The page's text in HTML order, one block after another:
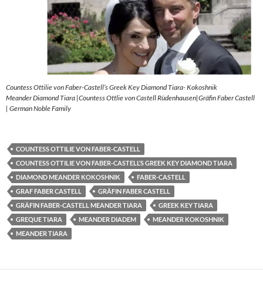
Countess Ottilie von Faber-Castell’s Greek Key Diamond Tiara- Kokoshnik
Meander Diamond Tiara |Countess Ottlie von Castell Rüdenhausen|Gräfin Faber Castell
| German Noble Family
COUNTESS OTTILIE VON FABER-CASTELL
COUNTESS OTTILIE VON FABER-CASTELL’S GREEK KEY DIAMOND TIARA
DIAMOND MEANDER KOKOSHNIK
FABER-CASTELL
GRAF FABER CASTELL
GRÄFIN FABER CASTELL
GRÄFIN FABER-CASTELL MEANDER TIARA
GREEK KEY TIARA
GREQUE TIARA
MEANDER DIADEM
MEANDER KOKOSHNIK
MEANDER TIARA